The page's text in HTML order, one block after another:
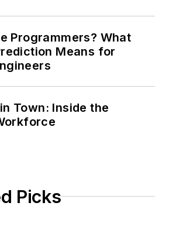
Programmers? What
Means for
Town: Inside the
Picks